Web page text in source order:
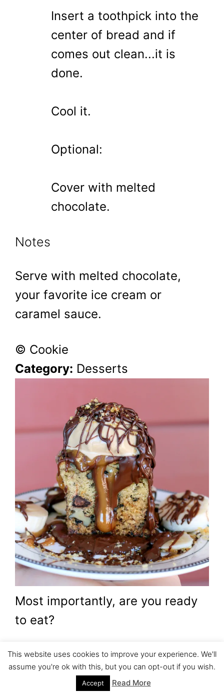
Insert a toothpick into the
center of bread and if
comes out clean...it is
done.
Cool it.
Optional:
Cover with melted
chocolate.
Notes
Serve with melted chocolate,
your favorite ice cream or
caramel sauce.
© Cookie
Category: Desserts
Most importantly, are you ready
to eat?
Cut your favorite cake, decorate
and enjoy.
This website uses cookies to improve your experience. We'll
assume you're ok with this, but you can opt-out if you wish.
Accept Read More